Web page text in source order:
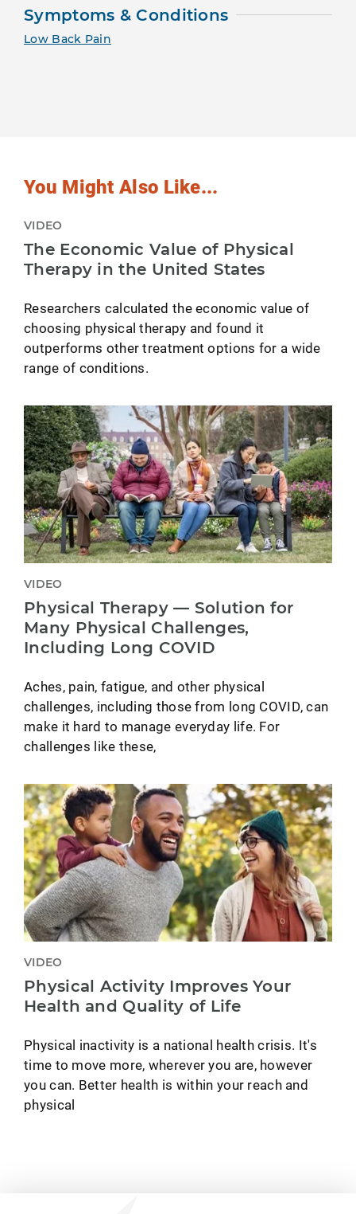
Symptoms & Conditions
Low Back Pain
You Might Also Like...
VIDEO
The Economic Value of Physical
Therapy in the United States
Researchers calculated the economic value of
choosing physical therapy and found it
outperforms other treatment options for a wide
range of conditions.
VIDEO
Physical Therapy — Solution for
Many Physical Challenges,
Including Long COVID
Aches, pain, fatigue, and other physical
challenges, including those from long COVID, can
make it hard to manage everyday life. For
challenges like these,
VIDEO
Physical Activity Improves Your
Health and Quality of Life
Physical inactivity is a national health crisis. It's
time to move more, wherever you are, however
you can. Better health is within your reach and
physical